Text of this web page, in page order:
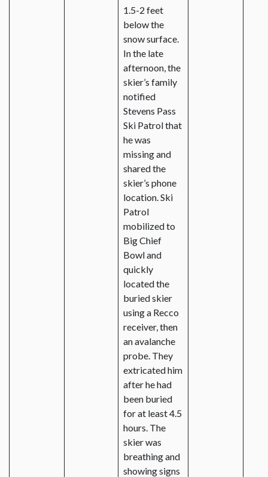
1.5-2 feet
below the
snow surface.
In the late
afternoon, the
skier’s family
notified
Stevens Pass
Ski Patrol that
he was
missing and
shared the
skier’s phone
location. Ski
Patrol
mobilized to
Big Chief
Bowl and
quickly
located the
buried skier
using a Recco
receiver, then
an avalanche
probe. They
extricated him
after he had
been buried
for at least 4.5
hours. The
skier was
breathing and
showing signs